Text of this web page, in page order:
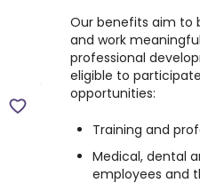
Our benefits aim to
and work
professional
eligible to
opportunities:
Training and
Medical, dental
employees and